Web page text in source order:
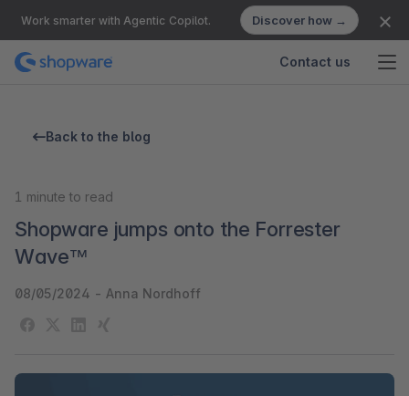
Work smarter with Agentic Copilot. Discover how →
Contact us
Back to the blog
1 minute to read
Shopware jumps onto the Forrester
Wave™
08/05/2024 - Anna Nordhoff